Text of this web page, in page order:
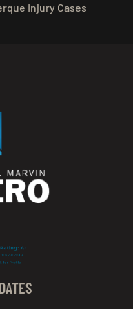
Injury Cases